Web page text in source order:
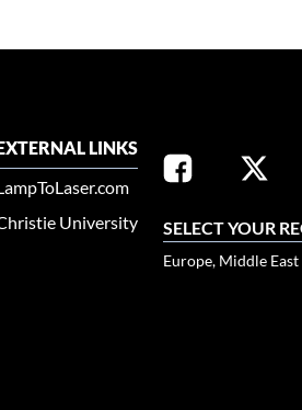
LINKS
University
SELECT YOUR
Europe, Middle